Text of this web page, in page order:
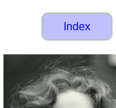
Index